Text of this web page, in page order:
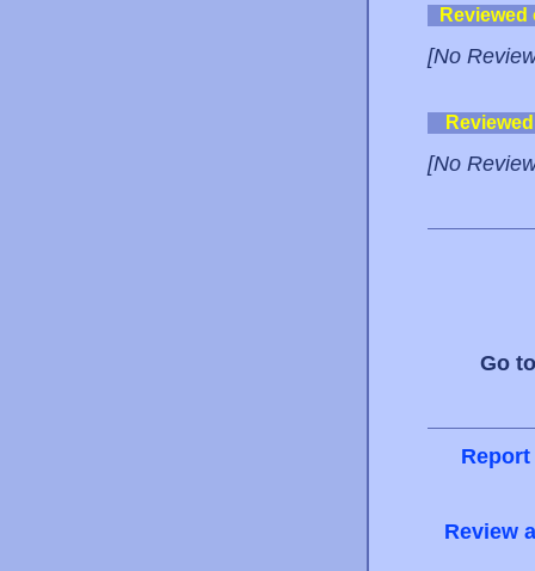
[No
[No
Go
Review